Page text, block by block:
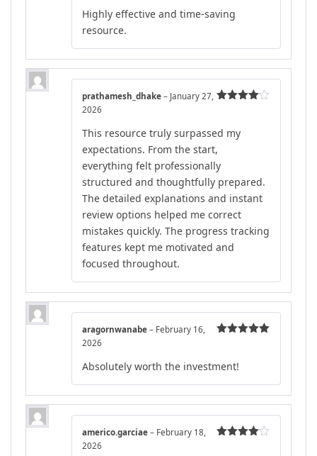
of 5
Highly effective and time-saving
resource.
prathamesh_dhake – January 27,
2026
This resource truly surpassed my
expectations. From the start,
everything felt professionally
structured and thoughtfully prepared.
The detailed explanations and instant
review options helped me correct
mistakes quickly. The progress tracking
features kept me motivated and
focused throughout.
aragornwanabe – February 16,
2026
Absolutely worth the investment!
americo.garciae – February 18,
2026